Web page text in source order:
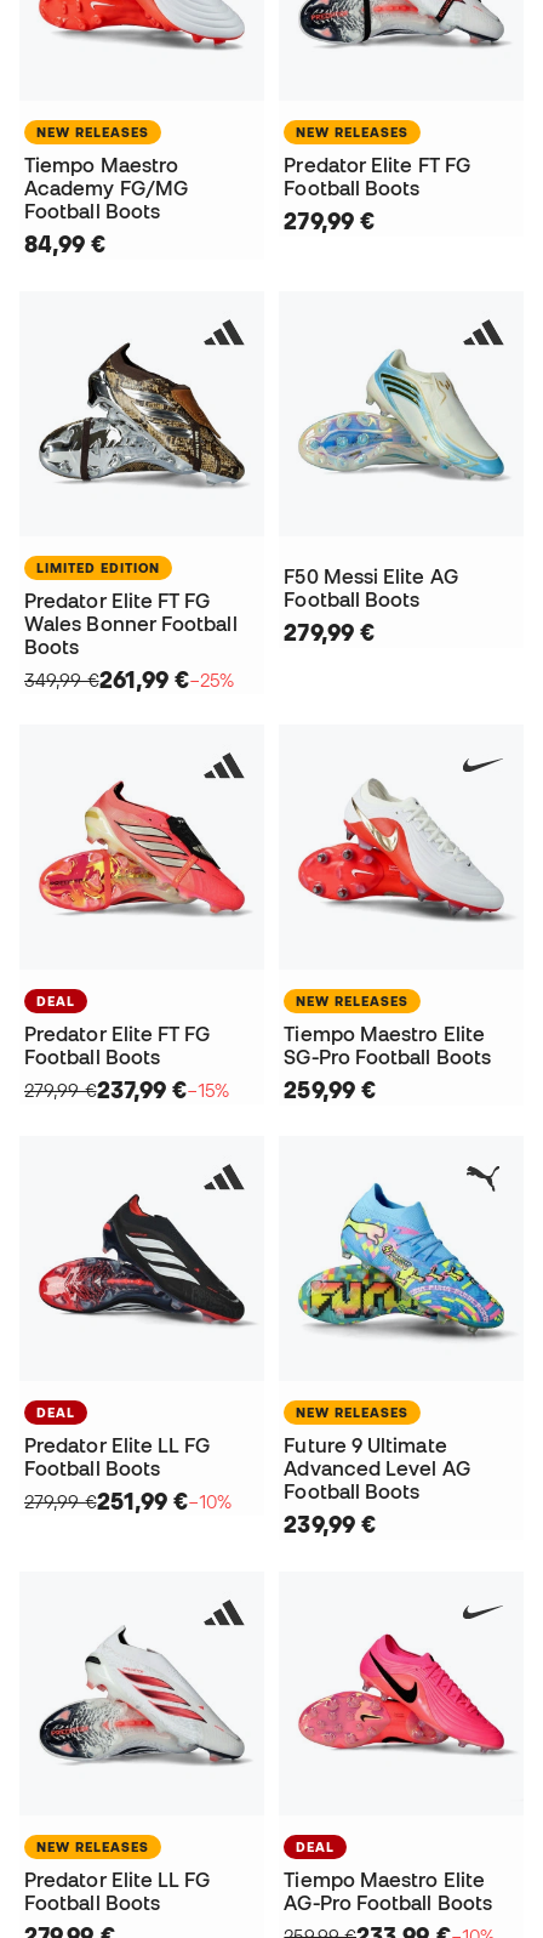
NEW RELEASES
Tiempo Maestro
Academy FG/MG
Football Boots
84,99 €
NEW RELEASES
Predator Elite FT FG
Football Boots
279,99 €
LIMITED EDITION
Predator Elite FT FG
Wales Bonner Football
Boots
349,99 €261,99 €−25%
F50 Messi Elite AG
Football Boots
279,99 €
DEAL
Predator Elite FT FG
Football Boots
279,99 €237,99 €−15%
NEW RELEASES
Tiempo Maestro Elite
SG-Pro Football Boots
259,99 €
DEAL
Predator Elite LL FG
Football Boots
279,99 €251,99 €−10%
NEW RELEASES
Future 9 Ultimate
Advanced Level AG
Football Boots
239,99 €
NEW RELEASES
Predator Elite LL FG
Football Boots
DEAL
Tiempo Maestro Elite
AG-Pro Football Boots